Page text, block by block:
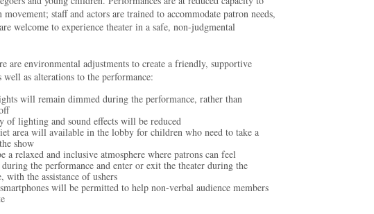
staff and actors are trained to accommodate patron needs,
welcome to experience theater in a safe, non-judgmental
are environmental adjustments to create a friendly, supportive
well as alterations to the performance:
will remain dimmed during the performance, rather than
of lighting and sound effects will be reduced
area will available in the lobby for children who need to take a
show
a relaxed and inclusive atmosphere where patrons can feel
the performance and enter or exit the theater during the
with the assistance of ushers
will be permitted to help non-verbal audience members